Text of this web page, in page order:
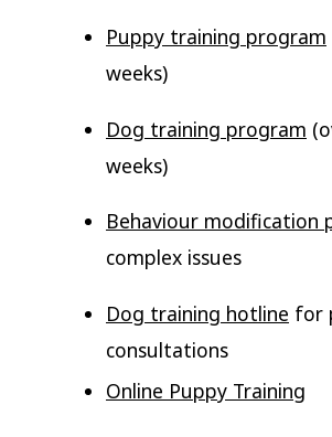
Puppy training program
weeks)
Dog training program
weeks)
Behaviour modification
complex issues
Dog training hotline for
consultations
Online Puppy Training